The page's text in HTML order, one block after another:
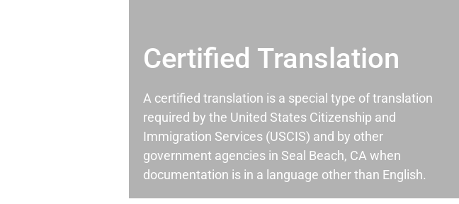
Certified Translation
A certified translation is a special type of translation
required by the United States Citizenship and
Immigration Services (USCIS) and by other
government agencies in Seal Beach, CA when
documentation is in a language other than English.